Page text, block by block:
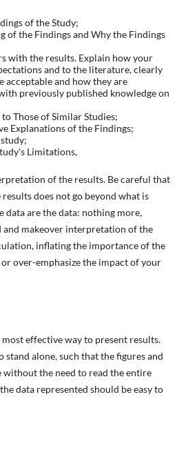
of the Study;
of the Findings and Why the Findings
with the results. Explain how your
and to the literature, clearly
acceptable and how they are
previously published knowledge on
Those of Similar Studies;
Explanations of the Findings;
Limitations,
of the results. Be careful that
does not go beyond what is
data are the data: nothing more,
and makeover interpretation of the
inflating the importance of the
over-emphasize the impact of your
most effective way to present results.
stand alone, such that the figures and
without the need to read the entire
data represented should be easy to